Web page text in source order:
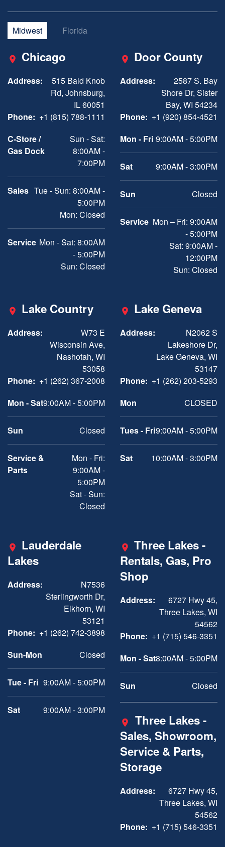
Midwest Florida
Chicago
Address:
515 Bald Knob
Rd, Johnsburg,
IL 60051
Phone: +1 (815) 788-1111
C-Store /
Gas Dock
Sun - Sat:
8:00AM -
7:00PM
Sales Tue - Sun: 8:00AM -
5:00PM
Mon: Closed
Service Mon - Sat: 8:00AM
- 5:00PM
Sun: Closed
Door County
Address:
2587 S. Bay
Shore Dr, Sister
Bay, WI 54234
Phone: +1 (920) 854-4521
Mon - Fri 9:00AM - 5:00PM
Sat 9:00AM - 3:00PM
Sun Closed
Service Mon – Fri: 9:00AM
- 5:00PM
Sat: 9:00AM -
12:00PM
Sun: Closed
Lake Country
Address:
W73 E
Wisconsin Ave,
Nashotah, WI
53058
Phone: +1 (262) 367-2008
Mon - Sat9:00AM - 5:00PM
Sun Closed
Service &
Parts
Mon - Fri:
9:00AM -
5:00PM
Sat - Sun:
Closed
Lake Geneva
Address:
N2062 S
Lakeshore Dr,
Lake Geneva, WI
53147
Phone: +1 (262) 203-5293
Mon
CLOSED
Tues - Fri9:00AM - 5:00PM
Sat 10:00AM - 3:00PM
Lauderdale
Lakes
Address:
N7536
Sterlingworth Dr,
Elkhorn, WI
53121
Phone: +1 (262) 742-3898
Sun-Mon
Closed
Tue - Fri 9:00AM - 5:00PM
Sat 9:00AM - 3:00PM
Three Lakes -
Rentals, Gas, Pro
Shop
Address:
6727 Hwy 45,
Three Lakes, WI
54562
Phone: +1 (715) 546-3351
Mon - Sat8:00AM - 5:00PM
Sun Closed
Three Lakes -
Sales, Showroom,
Service & Parts,
Storage
Address:
6727 Hwy 45,
Three Lakes, WI
54562
Phone: +1 (715) 546-3351